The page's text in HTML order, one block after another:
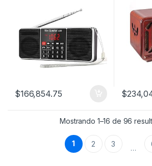
$166,854.75 $
Mostrando 1–16 de 96
1 2 3 …